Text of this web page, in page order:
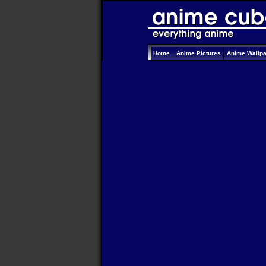
Home Anime Pictures Anime